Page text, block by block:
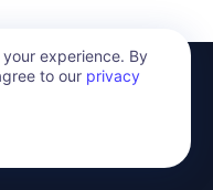
experience. By
to our privacy